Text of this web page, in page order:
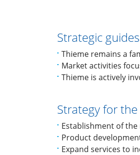
Strategic
Thieme remains a
Market activities
Thieme is actively
Strategy for
Establishment of
Product
Expand services to